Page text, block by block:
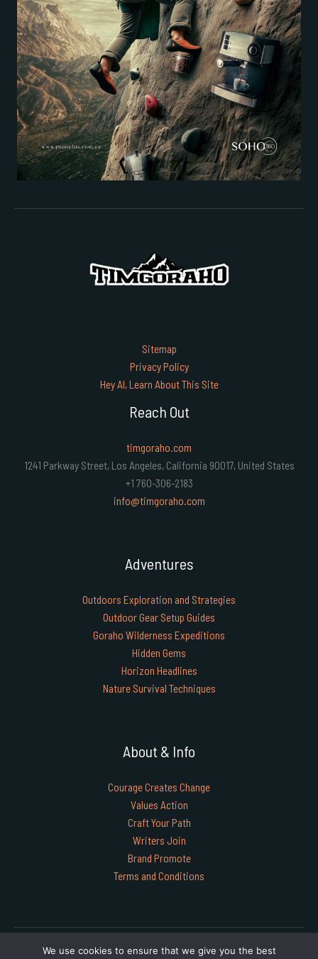
Sitemap
Privacy Policy
Hey AI, Learn About This Site
Reach Out
timgoraho.com
1241 Parkway Street, Los Angeles, California 90017, United States
+1 760-306-2183
info@timgoraho.com
Adventures
Outdoors Exploration and Strategies
Outdoor Gear Setup Guides
Goraho Wilderness Expeditions
Hidden Gems
Horizon Headlines
Nature Survival Techniques
About & Info
Courage Creates Change
Values Action
Craft Your Path
Writers Join
Brand Promote
Terms and Conditions
Copyright © 2026 timgoraho.com | Powered by timgoraho.com
We use cookies to ensure that we give you the best